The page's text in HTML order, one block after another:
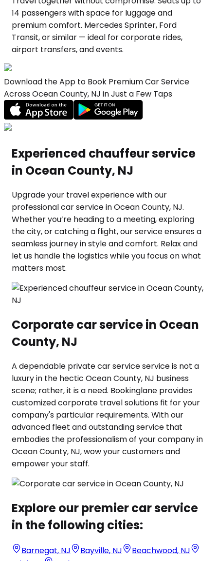
14 passengers with space for luggage and
premium comfort. Mercedes Sprinter, Ford
Transit, or similar — ideal for corporate rides,
airport transfers, and events.
Download the App to Book Premium Car Service
Across Ocean County, NJ in Just a Few Taps
Experienced chauffeur service
in Ocean County, NJ
Upgrade your travel experience with our
professional car service in Ocean County, NJ.
Whether you’re heading to a meeting, exploring
the city, or catching a flight, our service ensures a
seamless journey in style and comfort. Relax and
let us handle the logistics while you focus on what
matters most.
Corporate car service in Ocean
County, NJ
A dependable private car service service is not a
luxury in the hectic Ocean County, NJ business
scene; rather, it is a need. Bookinglane provides
customized corporate travel solutions fit for your
company's particular requirements. With our
advanced fleet and outstanding service that
embodies the professionalism of your company in
Ocean County, NJ, wow your customers and
empower your staff.
Explore our premier car service
in the following cities:
Barnegat, NJ Bayville, NJ Beachwood, NJ